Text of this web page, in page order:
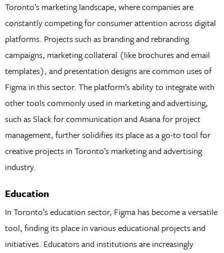
Toronto’s marketing landscape, where companies are
constantly competing for consumer attention across digital
platforms. Projects such as branding and rebranding
campaigns, marketing collateral (like brochures and email
templates), and presentation designs are common uses of
Figma in this sector. The platform’s ability to integrate with
other tools commonly used in marketing and advertising,
such as Slack for communication and Asana for project
management, further solidifies its place as a go-to tool for
creative projects in Toronto’s marketing and advertising
industry.
Education
In Toronto’s education sector, Figma has become a versatile
tool, finding its place in various educational projects and
initiatives. Educators and institutions are increasingly